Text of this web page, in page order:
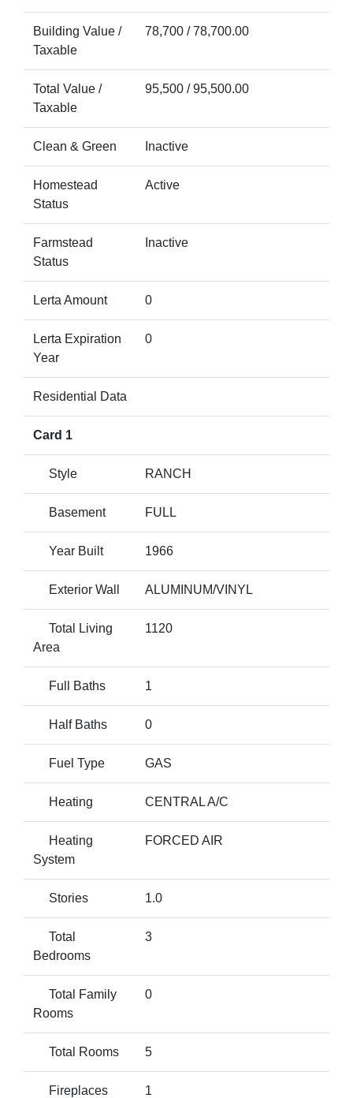
Building Value /
Taxable
78,700 / 78,700.00
Total Value /
Taxable
95,500 / 95,500.00
Clean & Green Inactive
Homestead
Status
Active
Farmstead
Status
Inactive
Lerta Amount 0
Lerta Expiration
Year
0
Residential Data
Card 1
Style RANCH
Basement FULL
Year Built 1966
Exterior Wall ALUMINUM/VINYL
Total Living
Area
1120
Full Baths 1
Half Baths 0
Fuel Type GAS
Heating CENTRAL A/C
Heating
System
FORCED AIR
Stories 1.0
Total
Bedrooms
3
Total Family
Rooms
0
Total Rooms 5
Fireplaces 1